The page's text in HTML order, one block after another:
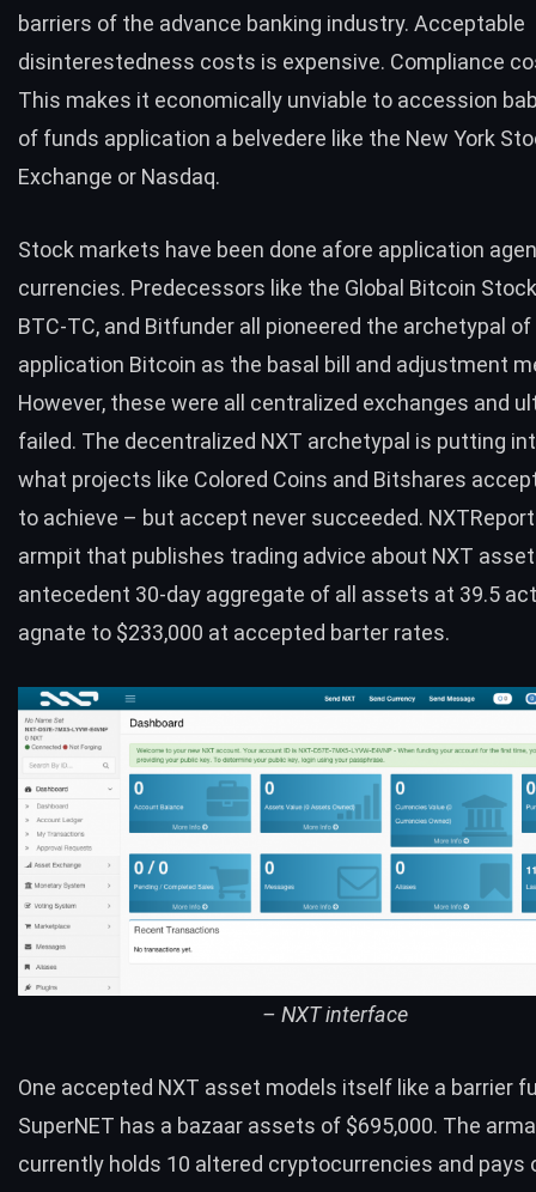
barriers of the advance banking industry. Acceptable
disinterestedness costs is expensive. Compliance
This makes it economically unviable to accession
of funds application a belvedere like the New York
Exchange or Nasdaq.
Stock markets have been done afore application
currencies. Predecessors like the Global Bitcoin
BTC-TC, and Bitfunder all pioneered the archetypal of
application Bitcoin as the basal bill and adjustment
However, these were all centralized exchanges and
failed. The decentralized NXT archetypal is putting
what projects like Colored Coins and Bitshares
to achieve – but accept never succeeded.
armpit that publishes trading advice about NXT
antecedent 30-day aggregate of all assets at 39.5
agnate to $233,000 at accepted barter rates.
– NXT interface
One accepted NXT asset models itself like a barrier
SuperNET has a bazaar assets of $695,000. The
currently holds 10 altered cryptocurrencies and pays